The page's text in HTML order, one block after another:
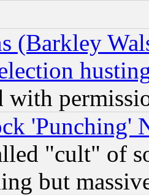
(Barkley
with
'Punching'
"cult" of
but